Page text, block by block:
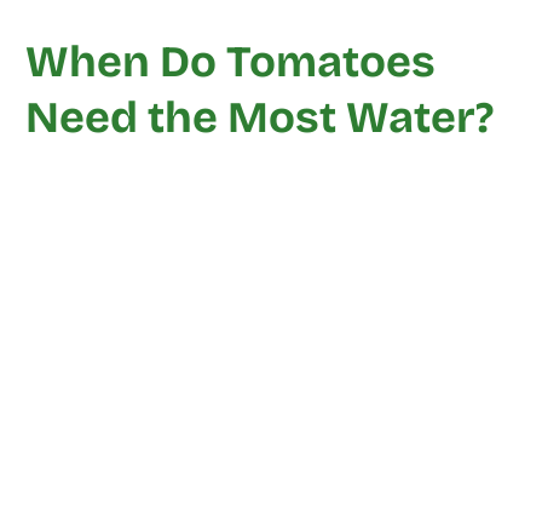
When Do Tomatoes
Need the Most Water?